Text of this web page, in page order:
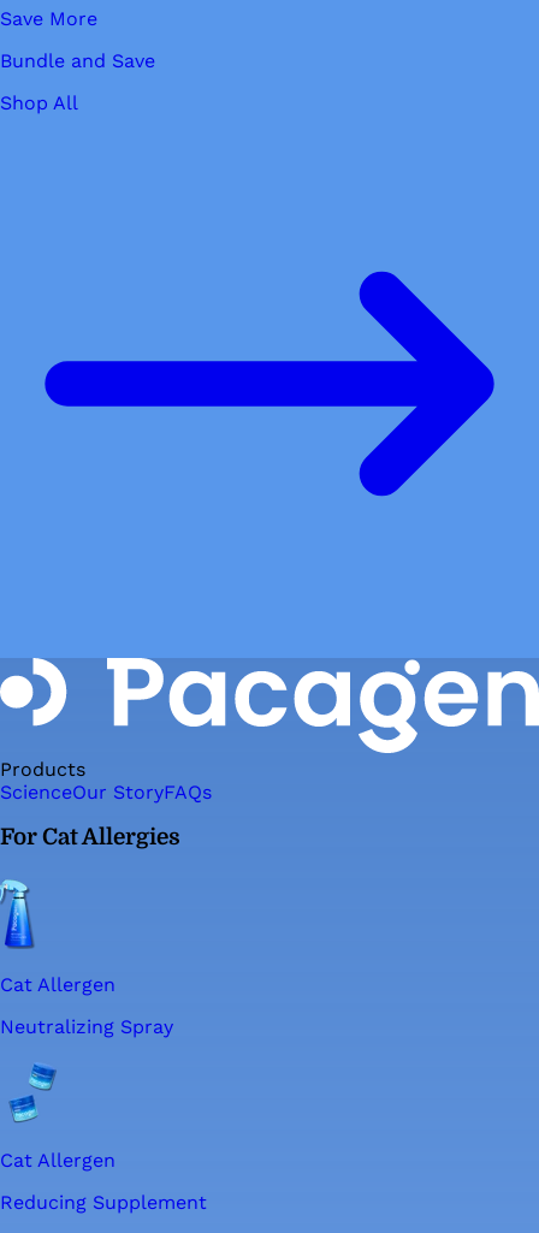
Save More
Bundle and Save
Shop All
Products
ScienceOur StoryFAQs
For Cat Allergies
Cat Allergen
Neutralizing Spray
Cat Allergen
Reducing Supplement